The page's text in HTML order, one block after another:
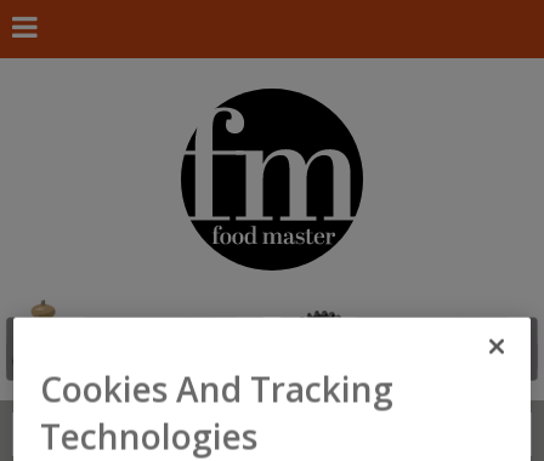
Search
Cookies And Tracking
Technologies